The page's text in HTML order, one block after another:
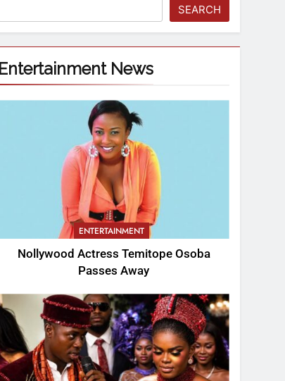
SEARCH
Entertainment News
ENTERTAINMENT
Nollywood Actress Temitope Osoba
Passes Away